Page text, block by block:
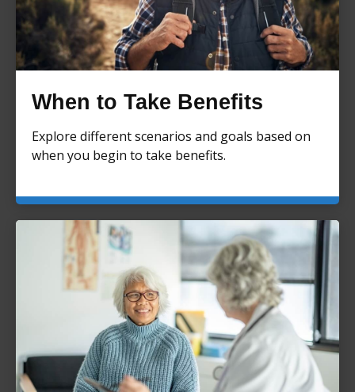
When to Take Benefits
Explore different scenarios and goals based on
when you begin to take benefits.